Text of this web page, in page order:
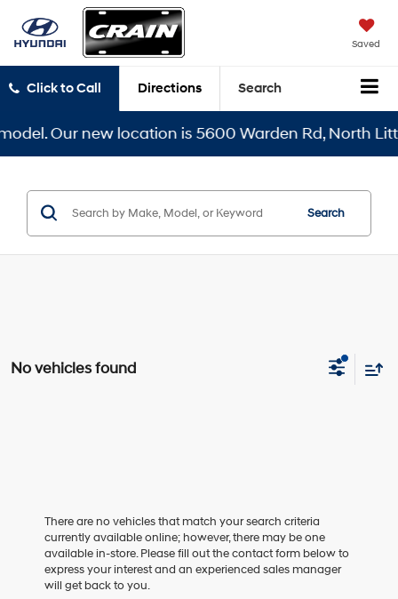
Saved
Click to Call Directions Search
Our new location is 5600 Warden Rd, North Little
Search
No vehicles found
There are no vehicles that match your search criteria
currently available online; however, there may be one
available in-store. Please fill out the contact form below to
express your interest and an experienced sales manager
will get back to you.